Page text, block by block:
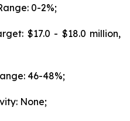
0-2%;
$17.0 - $18.0 million,
46-48%;
None;